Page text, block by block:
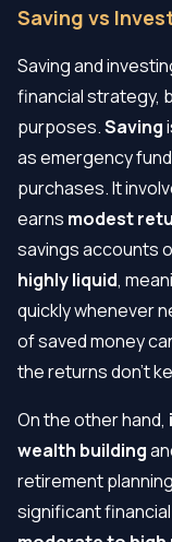
Saving vs
Saving and
financial strategy,
purposes.Saving
as emergency
purchases. It
earns modest
savings accounts
highly liquid,
quickly whenever
of saved money
the returns don’t
On the other hand,
wealth building
retirement
significant